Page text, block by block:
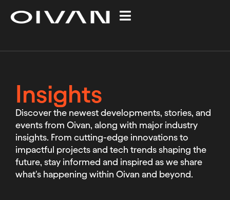
Insights
Discover the newest developments, stories, and
events from Oivan, along with major industry
insights. From cutting-edge innovations to
impactful projects and tech trends shaping the
future, stay informed and inspired as we share
what's happening within Oivan and beyond.